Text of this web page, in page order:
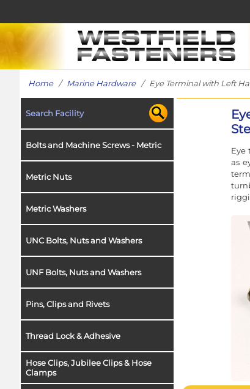
Home/ Marine Hardware/ Eye Terminal with Left
Search Facility
Bolts and Machine Screws - Metric
Metric Nuts
Metric Washers
UNC Bolts, Nuts and Washers
UNF Bolts, Nuts and Washers
Pins, Clips and Rivets
Thread Lock & Adhesive
Hose Clips, Jubilee Clips & Hose
Clamps
Eye
as